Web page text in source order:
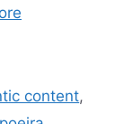
content,